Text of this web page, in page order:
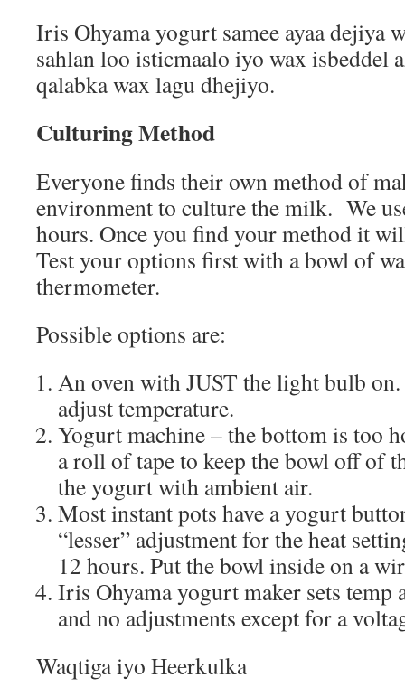
Iris Ohyama yogurt samee ayaa dejiya
sahlan loo isticmaalo iyo wax isbeddel
qalabka wax lagu dhejiyo.
Culturing Method
Everyone finds their own method of
environment to culture the milk. We
hours. Once you find your method it
Test your options first with a bowl of
thermometer.
Possible options are:
An oven with JUST the light bulb on.
adjust temperature.
Yogurt machine – the bottom is too
a roll of tape to keep the bowl off of
the yogurt with ambient air.
Most instant pots have a yogurt
“lesser” adjustment for the heat
12 hours. Put the bowl inside on a
Iris Ohyama yogurt maker sets temp
and no adjustments except for a
Waqtiga iyo Heerkulka